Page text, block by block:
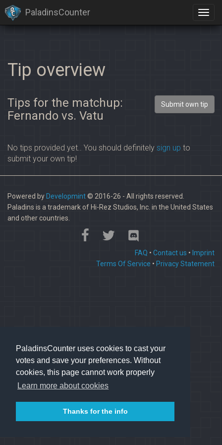
PaladinsCounter uses cookies to cast your
votes and save your preferences. Without
cookies, this page cannot work properly
Learn more about cookies
Thanks for the info
PaladinsCounter
Tip overview
Tips for the matchup:
Fernando vs. Vatu
Submit own tip
No tips provided yet.. You should definitely sign up to
submit your own tip!
Powered by Developmint© 2016-26 - All rights reserved.
Paladins is a trademark of Hi-Rez Studios, Inc. in the United States
and other countries.
FAQ • Contact us • Imprint
Terms Of Service • Privacy Statement
×
Identification limit reached!